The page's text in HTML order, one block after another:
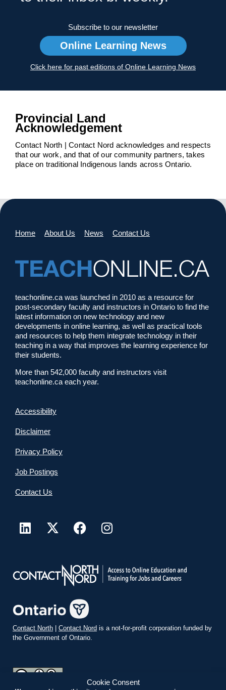
Cookie Consent
Subscribe to our newsletter
Online Learning News
Click here for past editions of Online Learning News
Provincial Land
Acknowledgement
Contact North | Contact Nord acknowledges and respects
that our work, and that of our community partners, takes
place on traditional Indigenous lands across Ontario.
Home About Us News Contact Us
teachonline.ca was launched in 2010 as a resource for
post-secondary faculty and instructors in Ontario to find the
latest information on new technology and new
developments in online learning, as well as practical tools
and resources to help them integrate technology in their
teaching in a way that improves the learning experience for
their students.
More than 542,000 faculty and instructors visit
teachonline.ca each year.
Accessibility
Disclaimer
Privacy Policy
Job Postings
Contact Us
Contact North | Contact Nord is a not-for-profit corporation funded by
the Government of Ontario.